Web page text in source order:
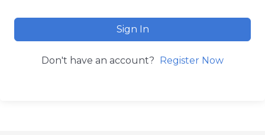
Sign In
Don't have an account? Register Now